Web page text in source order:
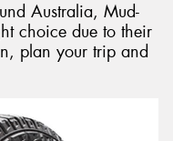
Australia, Mud-
choice due to their
plan your trip and